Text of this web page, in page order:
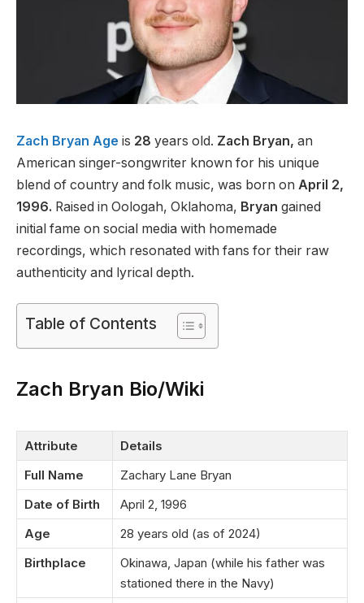
Zach Bryan Age is 28 years old. Zach Bryan, an
American singer-songwriter known for his unique
blend of country and folk music, was born on April 2,
1996. Raised in Oologah, Oklahoma, Bryan gained
initial fame on social media with homemade
recordings, which resonated with fans for their raw
authenticity and lyrical depth.
Table of Contents
Zach Bryan Bio/Wiki
Attribute
Details
Full Name
Zachary Lane Bryan
Date of Birth
April 2, 1996
Age
28 years old (as of 2024)
Birthplace
Okinawa, Japan (while his father was
stationed there in the Navy)